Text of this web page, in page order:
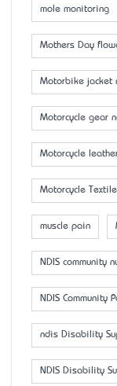
mole monitoring
Mother’s Day
Motorbike jacket
Motorcycle gear
Motorcycle
Motorcycle
muscle pain
NDIS community
NDIS Community
ndis Disability
NDIS Disability